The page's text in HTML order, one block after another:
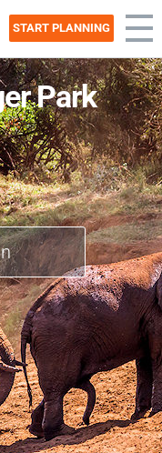
START PLANNING
Park